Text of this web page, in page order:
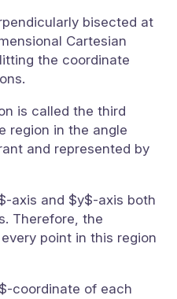
bisected at
Cartesian
the coordinate
is called the third
region in the angle
and represented by
axis and $y$-axis both
Therefore, the
point in this region
coordinate of each